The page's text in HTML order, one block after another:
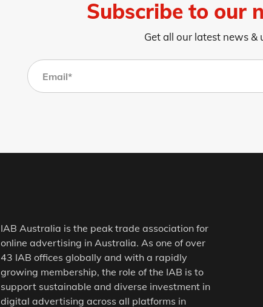
Subscribe to our
Get all our latest news &
IAB Australia is the peak trade association for
online advertising in Australia. As one of over
43 IAB offices globally and with a rapidly
growing membership, the role of the IAB is to
support sustainable and diverse investment in
digital advertising across all platforms in